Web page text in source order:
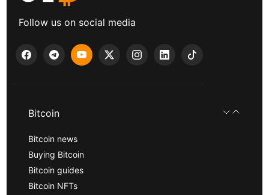
Follow us on social media
Bitcoin
Bitcoin news
Buying Bitcoin
Bitcoin guides
Bitcoin NFTs